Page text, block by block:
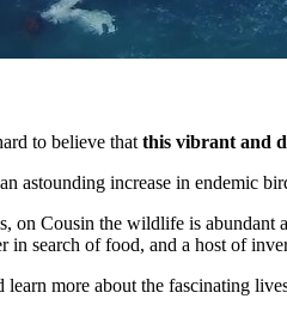
to believe that this vibrant and
astounding increase in endemic
on Cousin the wildlife is abundant
search of food, and a host of
more about the fascinating